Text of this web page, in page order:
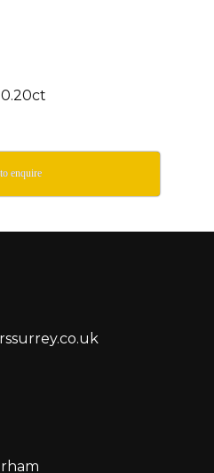
enquire